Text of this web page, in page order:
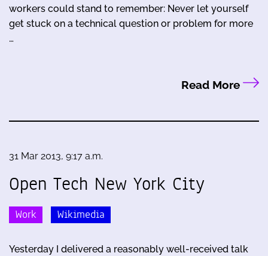
workers could stand to remember: Never let yourself
get stuck on a technical question or problem for more
…
Read More
31 Mar 2013, 9:17 a.m.
Open Tech New York City
Work Wikimedia
Yesterday I delivered a reasonably well-received talk